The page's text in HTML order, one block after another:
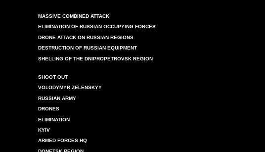
MASSIVE COMBINED ATTACK
ELIMINATION OF RUSSIAN OCCUPYING FORCES
DRONE ATTACK ON RUSSIAN REGIONS
DESTRUCTION OF RUSSIAN EQUIPMENT
SHELLING OF THE DNIPROPETROVSK REGION
SHOOT OUT
VOLODYMYR ZELENSKYY
RUSSIAN ARMY
DRONES
ELIMINATION
KYIV
ARMED FORCES HQ